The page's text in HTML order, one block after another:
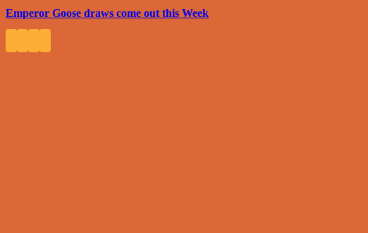
Emperor Goose draws come out this Week